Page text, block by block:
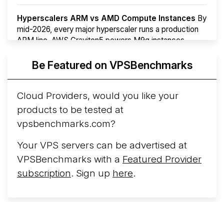
Hyperscalers ARM vs AMD Compute Instances By
mid-2026, every major hyperscaler runs a production
ARM line. AWS Graviton5 powers M9g instances.
More...Be Featured on VPSBenchmarks
Cloud Providers, would you like your
products to be tested at
vpsbenchmarks.com?
Your VPS servers can be advertised at
VPSBenchmarks with a Featured Provider
subscription. Sign up here.